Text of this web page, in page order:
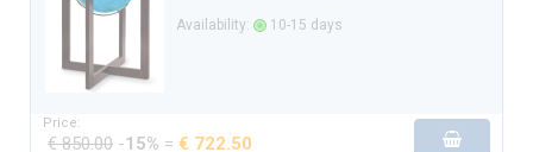
Availability: 10-15 days
Price:
€ 850.00 -15% = € 722.50